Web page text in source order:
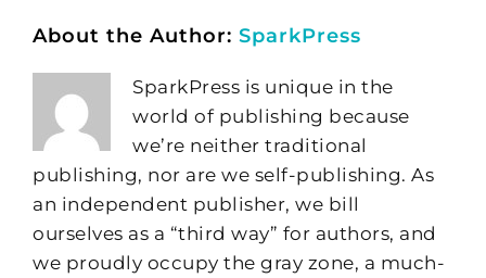
About the Author: SparkPress
SparkPress is unique in the
world of publishing because
we’re neither traditional
publishing, nor are we self-publishing. As
an independent publisher, we bill
ourselves as a “third way” for authors, and
we proudly occupy the gray zone, a much-